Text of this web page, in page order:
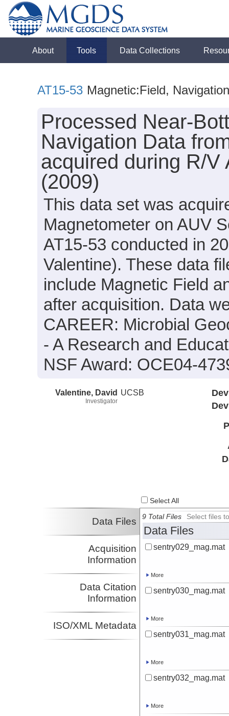
About Tools Data Collections
AT15-53 Magnetic:Field,
Processed Near-
Navigation Data
acquired during R/V
(2009)
This data set was
Magnetometer on AUV
AT15-53 conducted in
Valentine). These data
include Magnetic Field
after acquisition. Data
CAREER: Microbial
- A Research and
NSF Award: OCE04-
Valentine, David
Investigator
UCSB
Select All
Data Files
Acquisition
Information
Data Citation
Information
ISO/XML Metadata
9 Total Files Select files
Data Files
sentry029_mag.mat
More
sentry030_mag.mat
More
sentry031_mag.mat
More
sentry032_mag.mat
More